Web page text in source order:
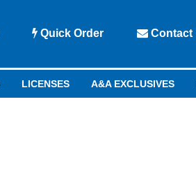
Quick Order Contact
LICENSES A&A EXCLUSIVES